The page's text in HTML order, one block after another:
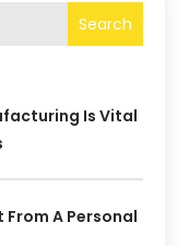
Search
Is Vital
A Personal